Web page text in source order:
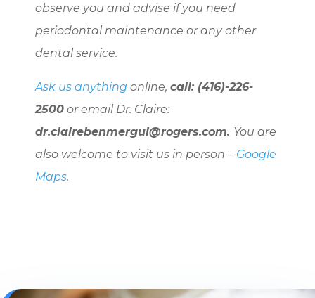
observe you and advise if you need
periodontal maintenance or any other
dental service.
Ask us anything online, call: (416)-226-
2500 or email Dr. Claire:
dr.clairebenmergui@rogers.com. You are
also welcome to visit us in person – Google
Maps.